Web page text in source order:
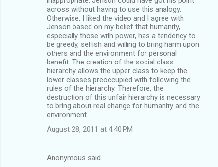
across without having to use this analogy.
Otherwise, I liked the video and I agree with
Jenson based on my belief that humanity,
especially those with power, has a tendency to
be greedy, selfish and willing to bring harm upon
others and the environment for personal
benefit. The creation of the social class
hierarchy allows the upper class to keep the
lower classes preoccupied with following the
rules of the hierarchy. Therefore, the
destruction of this unfair hierarchy is necessary
to bring about real change for humanity and the
environment.
August 28, 2011 at 4:40 PM
Anonymous said…